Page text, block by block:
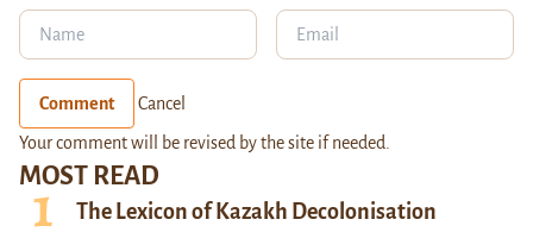
MOST READ
The Lexicon of Kazakh Decolonisation
Comment Cancel
Your comment will be revised by the site if needed.